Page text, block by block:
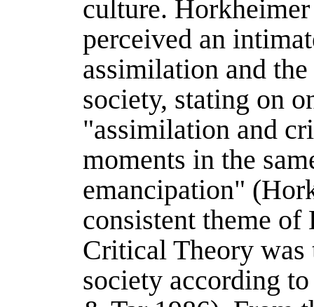
culture.
perceived an
assimilation and
society, stating on
"assimilation and
moments in the
emancipation" (
consistent theme
Critical Theory
society according